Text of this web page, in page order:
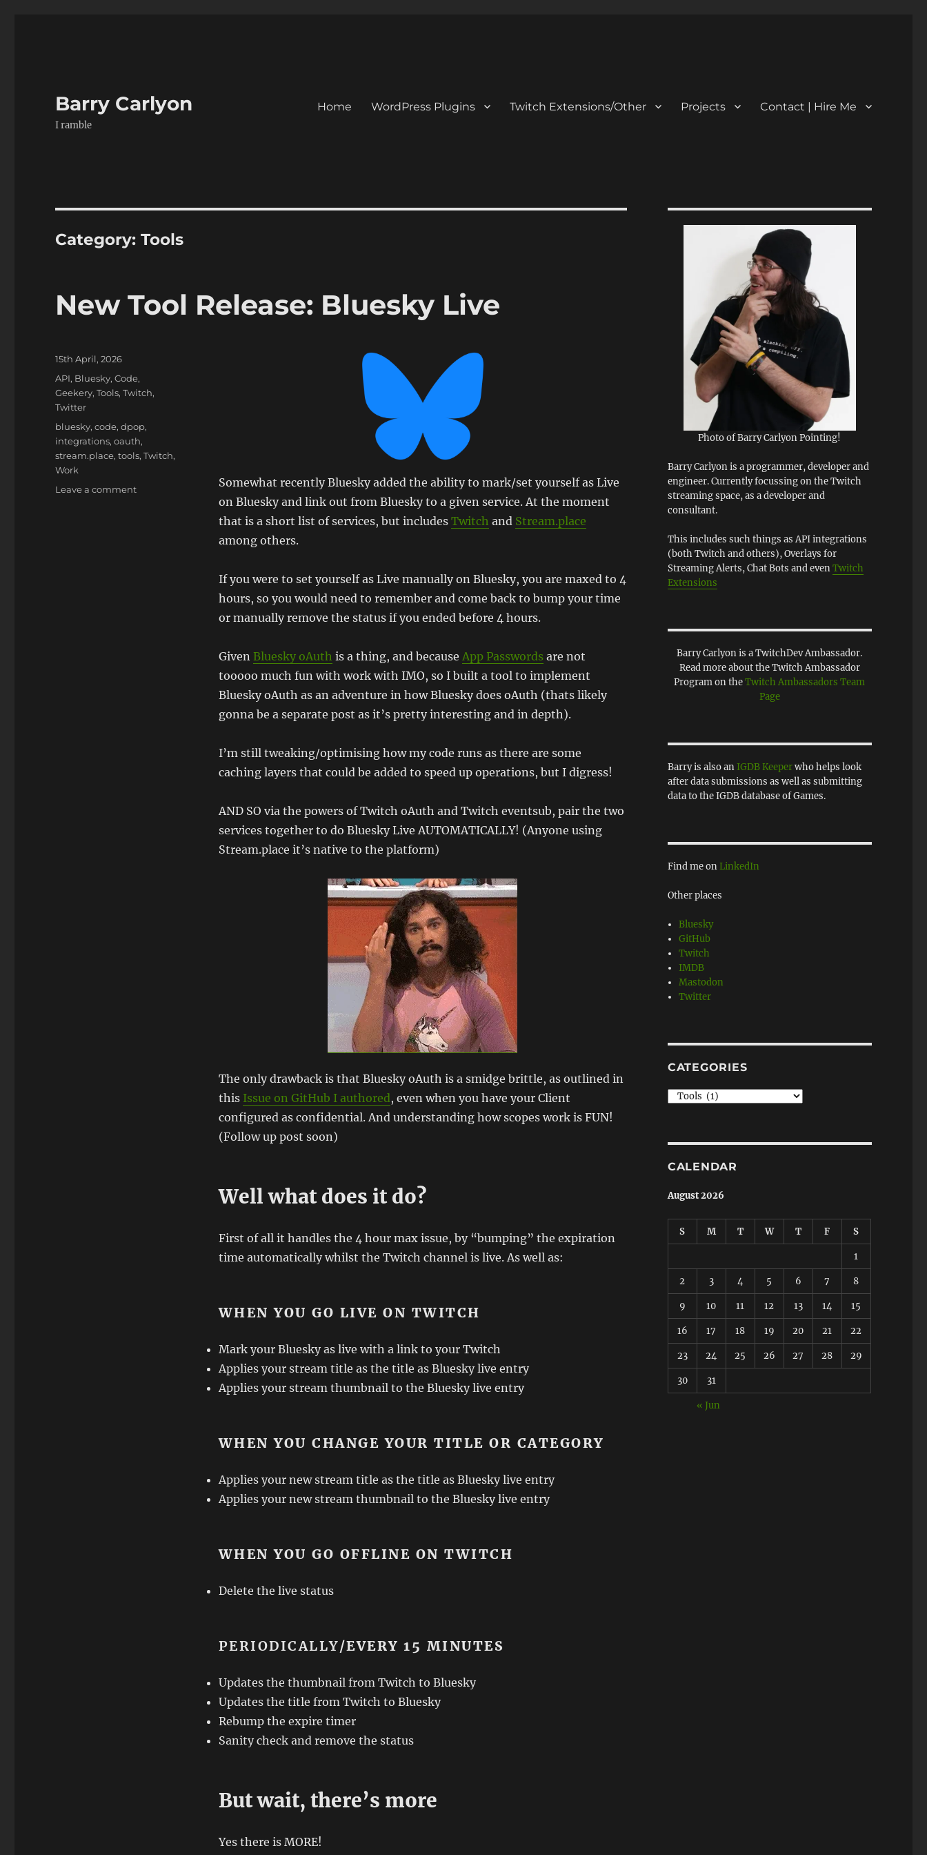
Barry Carlyon
I ramble
Home WordPress Plugins Twitch Extensions/Other Projects Contact | Hire Me
Category:Tools
New Tool Release: Bluesky Live
Somewhat recently Bluesky added the ability to mark/set yourself as Live
on Bluesky and link out from Bluesky to a given service. At the moment
that is a short list of services, but includes Twitch and Stream.place
among others.
If you were to set yourself as Live manually on Bluesky, you are maxed to 4
hours, so you would need to remember and come back to bump your time
or manually remove the status if you ended before 4 hours.
Given Bluesky oAuth is a thing, and because App Passwordsare not
tooooo much fun with work with IMO, so I built a tool to implement
Bluesky oAuth as an adventure in how Bluesky does oAuth (thats likely
gonna be a separate post as it’s pretty interesting and in depth).
I’m still tweaking/optimising how my code runs as there are some
caching layers that could be added to speed up operations, but I digress!
AND SO via the powers of Twitch oAuth and Twitch eventsub, pair the two
services together to do Bluesky Live AUTOMATICALLY! (Anyone using
Stream.place it’s native to the platform)
The only drawback is that Bluesky oAuth is a smidge brittle, as outlined in
this Issue on GitHub I authored, even when you have your Client
configured as confidential. And understanding how scopes work is FUN!
(Follow up post soon)
Well what does it do?
First of all it handles the 4 hour max issue, by “bumping” the expiration
time automatically whilst the Twitch channel is live. As well as:
WHEN YOU GO LIVE ON TWITCH
Mark your Bluesky as live with a link to your Twitch
Applies your stream title as the title as Bluesky live entry
Applies your stream thumbnail to the Bluesky live entry
WHEN YOU CHANGE YOUR TITLE OR CATEGORY
Applies your new stream title as the title as Bluesky live entry
Applies your new stream thumbnail to the Bluesky live entry
WHEN YOU GO OFFLINE ON TWITCH
Delete the live status
PERIODICALLY/EVERY 15 MINUTES
Updates the thumbnail from Twitch to Bluesky
Updates the title from Twitch to Bluesky
Rebump the expire timer
Sanity check and remove the status
But wait, there’s more
Yes there is MORE!
Posted
15th April, 2026
Categories
API, Bluesky,Code,
Geekery,Tools,Twitch,
Twitter
Tags
bluesky,code,dpop,
integrations,oauth,
stream.place,tools,Twitch,
Work
Leave a commenton
Photo of Barry Carlyon Pointing!
Barry Carlyon is a programmer, developer and
engineer. Currently focussing on the Twitch
streaming space, as a developer and
consultant.
This includes such things as API integrations
(both Twitch and others), Overlays for
Streaming Alerts, Chat Bots and evenTwitch
Extensions
Barry Carlyon is a TwitchDev Ambassador.
Read more about the Twitch Ambassador
Program on theTwitch Ambassadors Team
Page
Barry is also an IGDB Keeperwho helps look
after data submissions as well as submitting
data to the IGDB database of Games.
Find me onLinkedIn
Other places
Bluesky
GitHub
Twitch
IMDB
Mastodon
Twitter
CATEGORIES
Categories
CALENDAR
August 2026
S M T W T F S
1
2 3 4 5 6 7 8
9 10 11 12 13 14 15
16 17 18 19 20 21 22
23 24 25 26 27 28 29
30 31
« Jun